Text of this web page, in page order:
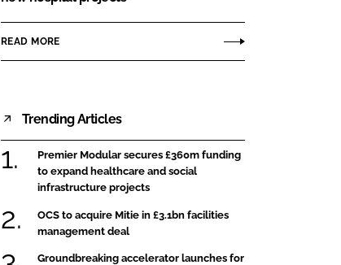
READ MORE
Trending Articles
Premier Modular secures £360m funding
to expand healthcare and social
infrastructure projects
OCS to acquire Mitie in £3.1bn facilities
management deal
Groundbreaking accelerator launches for